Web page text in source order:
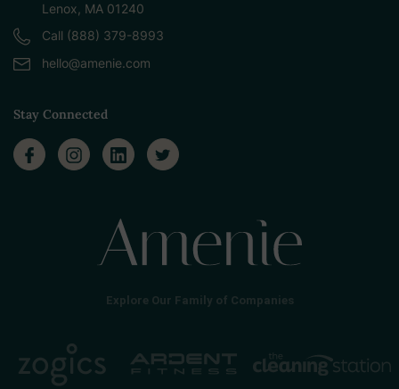
Lenox, MA 01240
Call (888) 379-8993
hello@amenie.com
Stay Connected
Explore Our Family of Companies